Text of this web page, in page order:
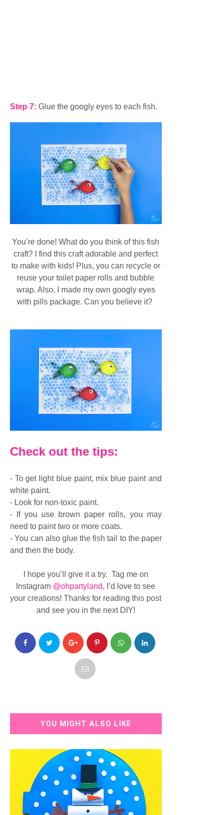
Step 7: Glue the googly eyes to each fish.
You’re done! What do you think of this fish
craft? I find this craft adorable and perfect
to make with kids! Plus, you can recycle or
reuse your toilet paper rolls and bubble
wrap. Also, I made my own googly eyes
with pills package. Can you believe it?
Check out the tips:
- To get light blue paint, mix blue paint and
white paint.
- Look for non-toxic paint.
- If you use brown paper rolls, you may
need to paint two or more coats.
- You can also glue the fish tail to the paper
and then the body.
I hope you’ll give it a try. Tag me on
Instagram @ohpartyland, I’d love to see
your creations! Thanks for reading this post
and see you in the next DIY!
YOU MIGHT ALSO LIKE